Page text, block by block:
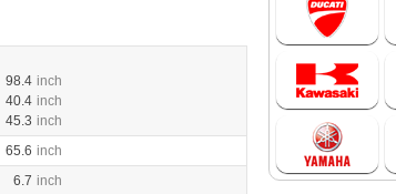
98.4 inch
40.4 inch
45.3 inch
65.6 inch
6.7 inch